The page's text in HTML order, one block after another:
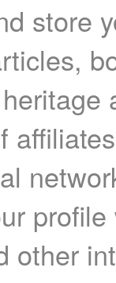
store
other